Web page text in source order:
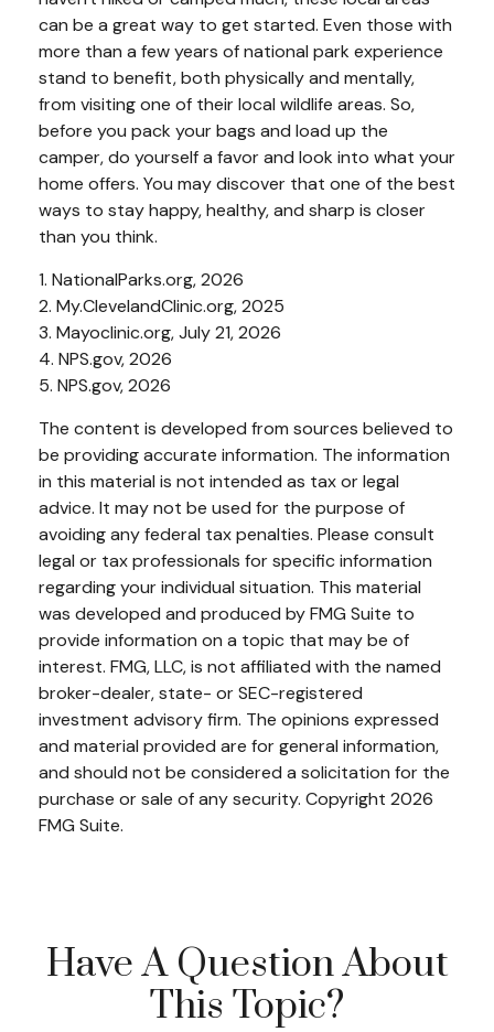
can be a great way to get started. Even those with
more than a few years of national park experience
stand to benefit, both physically and mentally,
from visiting one of their local wildlife areas. So,
before you pack your bags and load up the
camper, do yourself a favor and look into what your
home offers. You may discover that one of the best
ways to stay happy, healthy, and sharp is closer
than you think.
1. NationalParks.org, 2026
2. My.ClevelandClinic.org, 2025
3. Mayoclinic.org, July 21, 2026
4. NPS.gov, 2026
5. NPS.gov, 2026
The content is developed from sources believed to
be providing accurate information. The information
in this material is not intended as tax or legal
advice. It may not be used for the purpose of
avoiding any federal tax penalties. Please consult
legal or tax professionals for specific information
regarding your individual situation. This material
was developed and produced by FMG Suite to
provide information on a topic that may be of
interest. FMG, LLC, is not affiliated with the named
broker-dealer, state- or SEC-registered
investment advisory firm. The opinions expressed
and material provided are for general information,
and should not be considered a solicitation for the
purchase or sale of any security. Copyright 2026
FMG Suite.
Have A Question About
This Topic?